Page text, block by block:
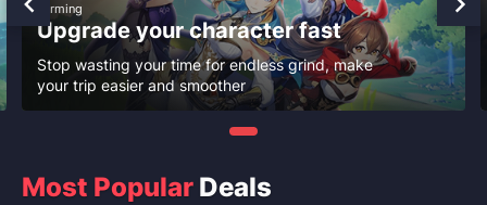
Farming
Upgrade your character fast
Stop wasting your time for endless grind, make
your trip easier and smoother
Most Popular Deals